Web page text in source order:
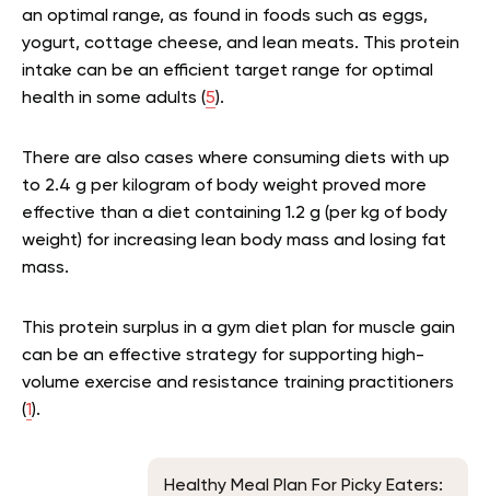
an optimal range, as found in foods such as eggs,
yogurt, cottage cheese, and lean meats. This protein
intake can be an efficient target range for optimal
health in some adults (5).
There are also cases where consuming diets with up
to 2.4 g per kilogram of body weight proved more
effective than a diet containing 1.2 g (per kg of body
weight) for increasing lean body mass and losing fat
mass.
This protein surplus in a gym diet plan for muscle gain
can be an effective strategy for supporting high-
volume exercise and resistance training practitioners
(1).
Healthy Meal Plan For Picky Eaters: